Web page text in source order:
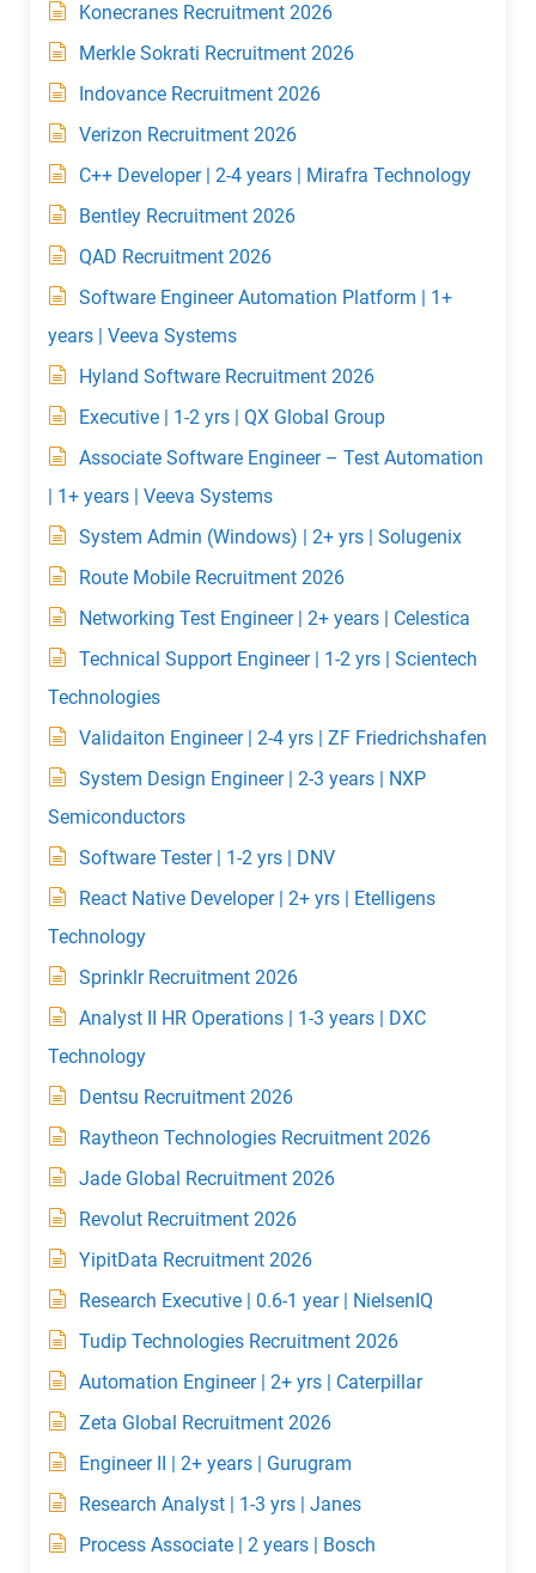
Konecranes Recruitment 2026
Merkle Sokrati Recruitment 2026
Indovance Recruitment 2026
Verizon Recruitment 2026
C++ Developer | 2-4 years | Mirafra Technology
Bentley Recruitment 2026
QAD Recruitment 2026
Software Engineer Automation Platform | 1+
years | Veeva Systems
Hyland Software Recruitment 2026
Executive | 1-2 yrs | QX Global Group
Associate Software Engineer – Test Automation
| 1+ years | Veeva Systems
System Admin (Windows) | 2+ yrs | Solugenix
Route Mobile Recruitment 2026
Networking Test Engineer | 2+ years | Celestica
Technical Support Engineer | 1-2 yrs | Scientech
Technologies
Validaiton Engineer | 2-4 yrs | ZF Friedrichshafen
System Design Engineer | 2-3 years | NXP
Semiconductors
Software Tester | 1-2 yrs | DNV
React Native Developer | 2+ yrs | Etelligens
Technology
Sprinklr Recruitment 2026
Analyst II HR Operations | 1-3 years | DXC
Technology
Dentsu Recruitment 2026
Raytheon Technologies Recruitment 2026
Jade Global Recruitment 2026
Revolut Recruitment 2026
YipitData Recruitment 2026
Research Executive | 0.6-1 year | NielsenIQ
Tudip Technologies Recruitment 2026
Automation Engineer | 2+ yrs | Caterpillar
Zeta Global Recruitment 2026
Engineer II | 2+ years | Gurugram
Research Analyst | 1-3 yrs | Janes
Process Associate | 2 years | Bosch